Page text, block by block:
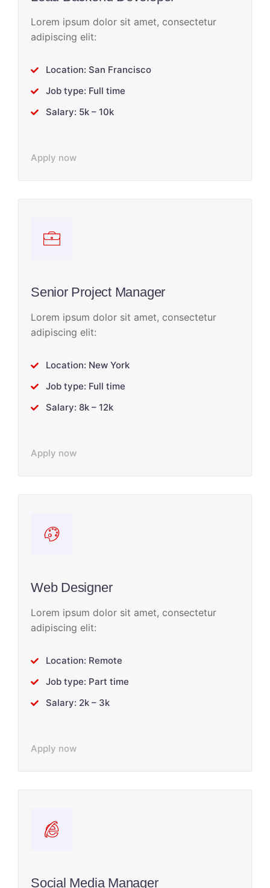
Lorem ipsum dolor sit amet, consectetur
adipiscing elit:
Location: San Francisco
Job type: Full time
Salary: 5k – 10k
Apply now
Senior Project Manager
Lorem ipsum dolor sit amet, consectetur
adipiscing elit:
Location: New York
Job type: Full time
Salary: 8k – 12k
Apply now
Web Designer
Lorem ipsum dolor sit amet, consectetur
adipiscing elit:
Location: Remote
Job type: Part time
Salary: 2k – 3k
Apply now
Social Media Manager